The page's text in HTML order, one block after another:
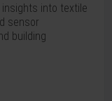
insights into textile
sensor
building